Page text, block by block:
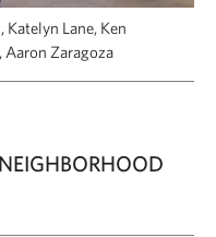
Katelyn Lane, Ken
Aaron Zaragoza